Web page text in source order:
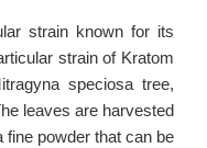
strain known for its
strain of Kratom
speciosa tree,
leaves are harvested
fine powder that can be